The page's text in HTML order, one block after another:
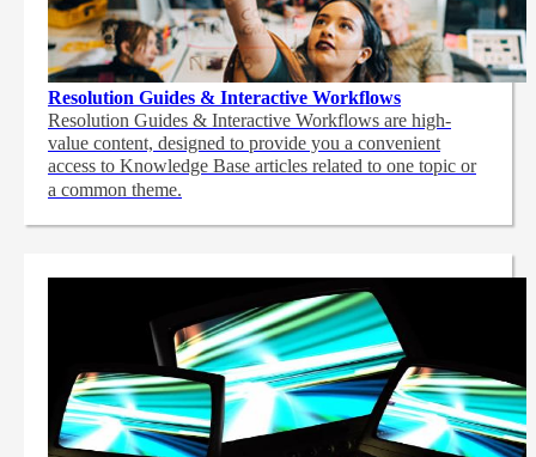
Resolution Guides & Interactive Workflows
Resolution Guides & Interactive Workflows are high-
value content, designed to provide you a convenient
access to Knowledge Base articles related to one topic or
a common theme.